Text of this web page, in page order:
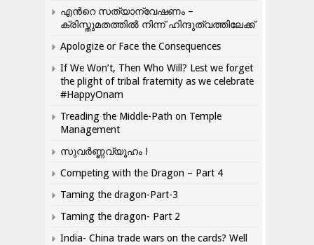
എന്‍റെ സത്യാന്വേഷണം –
ക്രിസ്തുമതത്തില്‍ നിന്ന് ഹിന്ദുത്വത്തിലേക്ക്
Apologize or Face the Consequences
If We Won’t, Then Who Will? Lest we forget
the plight of tribal fraternity as we celebrate
#HappyOnam
Treading the Middle-Path on Temple
Management
സുവർണ്ണവ്യൂഹം !
Competing with the Dragon – Part 4
Taming the dragon-Part-3
Taming the dragon- Part 2
India- China trade wars on the cards? Well